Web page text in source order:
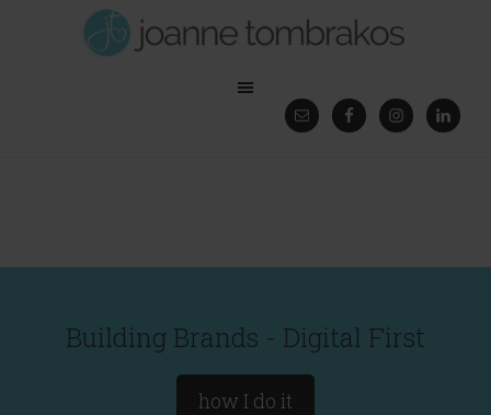
Building Brands - Digital First
how I do it